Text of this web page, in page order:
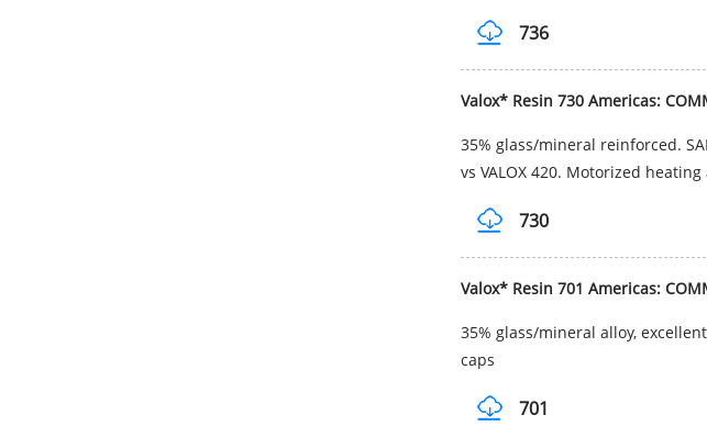
736
Valox* Resin 730 Americas:
35% glass/mineral reinforced.
vs VALOX 420. Motorized
730
Valox* Resin 701 Americas:
35% glass/mineral alloy,
caps
701